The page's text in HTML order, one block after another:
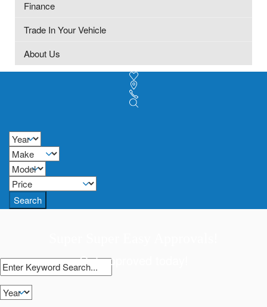
Finance
Trade In Your Vehicle
About Us
Search
Get approved today!